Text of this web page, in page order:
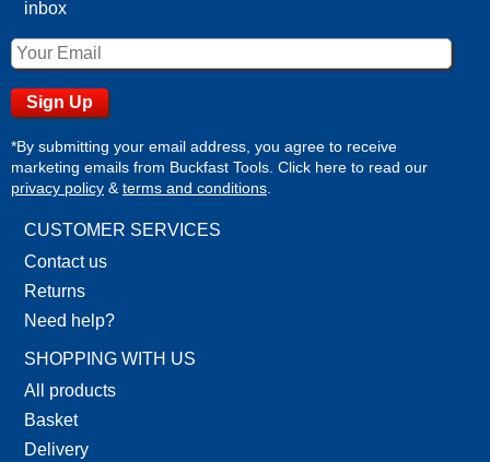
inbox
*By submitting your email address, you agree to receive
marketing emails from Buckfast Tools. Click here to read our
privacy policy & terms and conditions
CUSTOMER SERVICES
Contact us
Returns
Need help?
SHOPPING WITH US
All products
Basket
Delivery